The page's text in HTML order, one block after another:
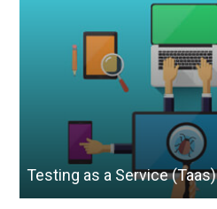
Testing as a Service (Taas)